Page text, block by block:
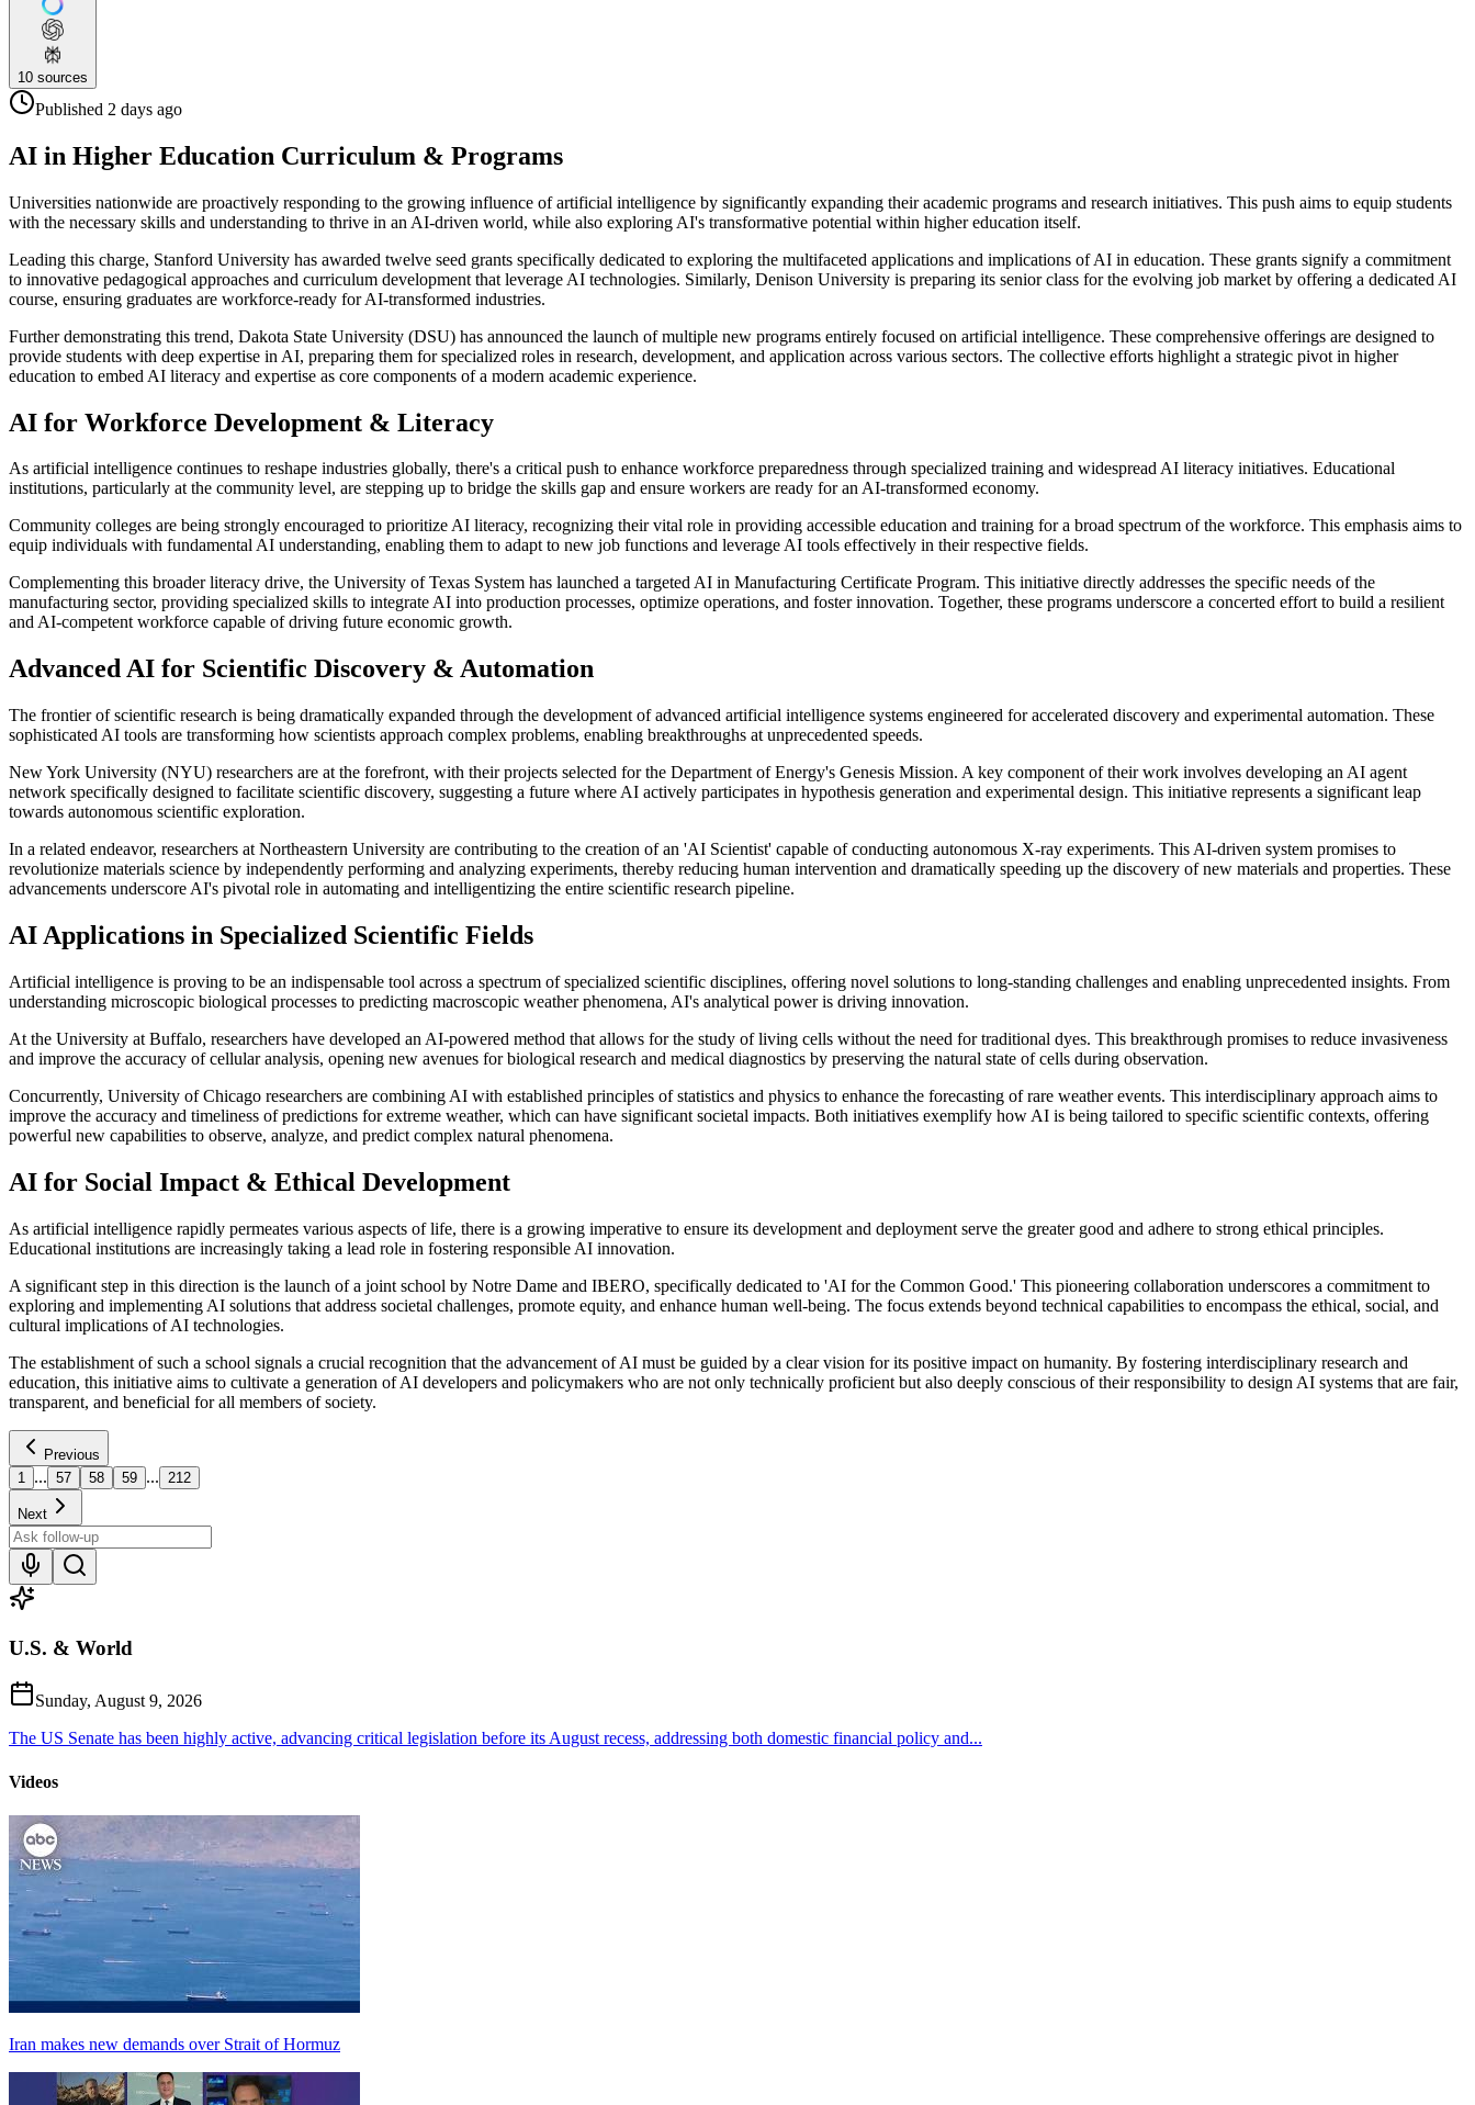
10 sources
Published 2 days ago
AI in Higher Education Curriculum & Programs
Universities nationwide are proactively responding to the growing influence of artificial intelligence by significantly expanding their academic programs and research initiatives. This push aims to equip students
with the necessary skills and understanding to thrive in an AI-driven world, while also exploring AI's transformative potential within higher education itself.
Leading this charge, Stanford University has awarded twelve seed grants specifically dedicated to exploring the multifaceted applications and implications of AI in education. These grants signify a commitment
to innovative pedagogical approaches and curriculum development that leverage AI technologies. Similarly, Denison University is preparing its senior class for the evolving job market by offering a dedicated AI
course, ensuring graduates are workforce-ready for AI-transformed industries.
Further demonstrating this trend, Dakota State University (DSU) has announced the launch of multiple new programs entirely focused on artificial intelligence. These comprehensive offerings are designed to
provide students with deep expertise in AI, preparing them for specialized roles in research, development, and application across various sectors. The collective efforts highlight a strategic pivot in higher
education to embed AI literacy and expertise as core components of a modern academic experience.
AI for Workforce Development & Literacy
As artificial intelligence continues to reshape industries globally, there's a critical push to enhance workforce preparedness through specialized training and widespread AI literacy initiatives. Educational
institutions, particularly at the community level, are stepping up to bridge the skills gap and ensure workers are ready for an AI-transformed economy.
Community colleges are being strongly encouraged to prioritize AI literacy, recognizing their vital role in providing accessible education and training for a broad spectrum of the workforce. This emphasis aims to
equip individuals with fundamental AI understanding, enabling them to adapt to new job functions and leverage AI tools effectively in their respective fields.
Complementing this broader literacy drive, the University of Texas System has launched a targeted AI in Manufacturing Certificate Program. This initiative directly addresses the specific needs of the
manufacturing sector, providing specialized skills to integrate AI into production processes, optimize operations, and foster innovation. Together, these programs underscore a concerted effort to build a resilient
and AI-competent workforce capable of driving future economic growth.
Advanced AI for Scientific Discovery & Automation
The frontier of scientific research is being dramatically expanded through the development of advanced artificial intelligence systems engineered for accelerated discovery and experimental automation. These
sophisticated AI tools are transforming how scientists approach complex problems, enabling breakthroughs at unprecedented speeds.
New York University (NYU) researchers are at the forefront, with their projects selected for the Department of Energy's Genesis Mission. A key component of their work involves developing an AI agent
network specifically designed to facilitate scientific discovery, suggesting a future where AI actively participates in hypothesis generation and experimental design. This initiative represents a significant leap
towards autonomous scientific exploration.
In a related endeavor, researchers at Northeastern University are contributing to the creation of an 'AI Scientist' capable of conducting autonomous X-ray experiments. This AI-driven system promises to
revolutionize materials science by independently performing and analyzing experiments, thereby reducing human intervention and dramatically speeding up the discovery of new materials and properties. These
advancements underscore AI's pivotal role in automating and intelligentizing the entire scientific research pipeline.
AI Applications in Specialized Scientific Fields
Artificial intelligence is proving to be an indispensable tool across a spectrum of specialized scientific disciplines, offering novel solutions to long-standing challenges and enabling unprecedented insights. From
understanding microscopic biological processes to predicting macroscopic weather phenomena, AI's analytical power is driving innovation.
At the University at Buffalo, researchers have developed an AI-powered method that allows for the study of living cells without the need for traditional dyes. This breakthrough promises to reduce invasiveness
and improve the accuracy of cellular analysis, opening new avenues for biological research and medical diagnostics by preserving the natural state of cells during observation.
Concurrently, University of Chicago researchers are combining AI with established principles of statistics and physics to enhance the forecasting of rare weather events. This interdisciplinary approach aims to
improve the accuracy and timeliness of predictions for extreme weather, which can have significant societal impacts. Both initiatives exemplify how AI is being tailored to specific scientific contexts, offering
powerful new capabilities to observe, analyze, and predict complex natural phenomena.
AI for Social Impact & Ethical Development
As artificial intelligence rapidly permeates various aspects of life, there is a growing imperative to ensure its development and deployment serve the greater good and adhere to strong ethical principles.
Educational institutions are increasingly taking a lead role in fostering responsible AI innovation.
A significant step in this direction is the launch of a joint school by Notre Dame and IBERO, specifically dedicated to 'AI for the Common Good.' This pioneering collaboration underscores a commitment to
exploring and implementing AI solutions that address societal challenges, promote equity, and enhance human well-being. The focus extends beyond technical capabilities to encompass the ethical, social, and
cultural implications of AI technologies.
The establishment of such a school signals a crucial recognition that the advancement of AI must be guided by a clear vision for its positive impact on humanity. By fostering interdisciplinary research and
education, this initiative aims to cultivate a generation of AI developers and policymakers who are not only technically proficient but also deeply conscious of their responsibility to design AI systems that are fair,
transparent, and beneficial for all members of society.
Previous
1
... 57 58 59 ... 212
Next
U.S. & World
Sunday, August 9, 2026
The US Senate has been highly active, advancing critical legislation before its August recess, addressing both domestic financial policy and...
Videos
Iran makes new demands over Strait of Hormuz